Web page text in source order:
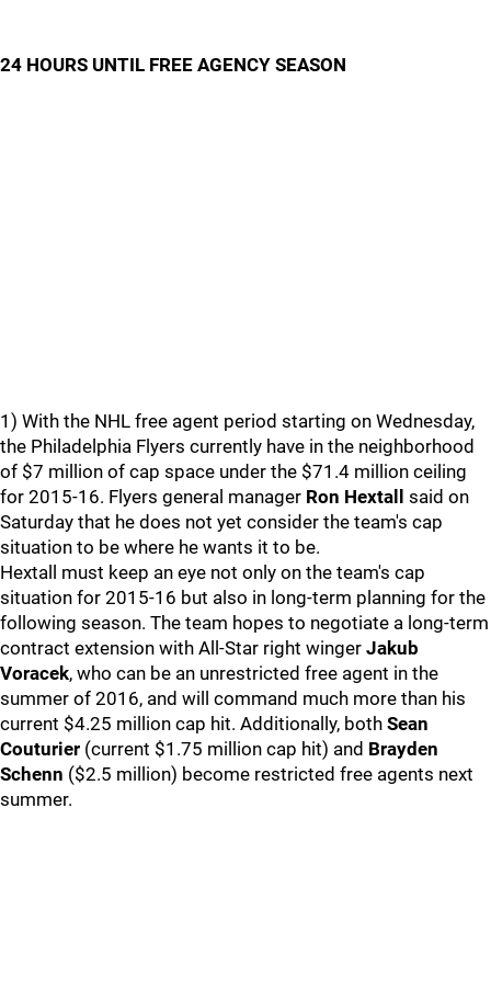
24 HOURS UNTIL FREE AGENCY SEASON
1) With the NHL free agent period starting on Wednesday,
the Philadelphia Flyers currently have in the neighborhood
of $7 million of cap space under the $71.4 million ceiling
for 2015-16. Flyers general manager Ron Hextall
said on
Saturday that he does not yet consider the team's cap
situation to be where he wants it to be.
Hextall must keep an eye not only on the team's cap
situation for 2015-16 but also in long-term planning for the
following season. The team hopes to negotiate a long-term
contract extension with All-Star right winger Jakub
Voracek, who can be an unrestricted free agent in the
summer of 2016, and will command much more than his
current $4.25 million cap hit. Additionally, both Sean
Couturier (current $1.75 million cap hit) and Brayden
Schenn ($2.5 million) become restricted free agents next
summer.